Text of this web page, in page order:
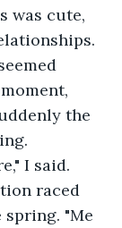
was cute,
the
I said.
raced
"Me